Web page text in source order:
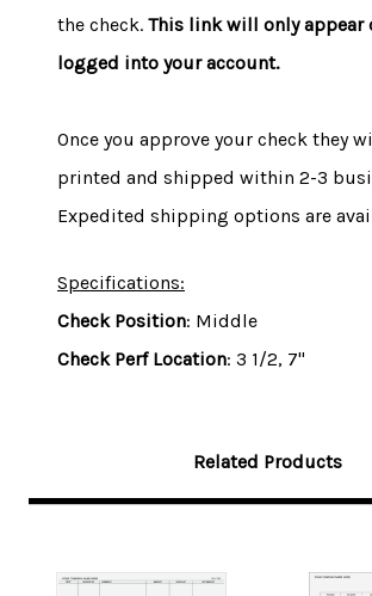
the check. This link will only appear
logged into your account.
Once you approve your check they
printed and shipped within 2-3
Expedited shipping options are
Specifications:
Check Position: Middle
Check Perf Location: 3 1/2, 7"
Related Products